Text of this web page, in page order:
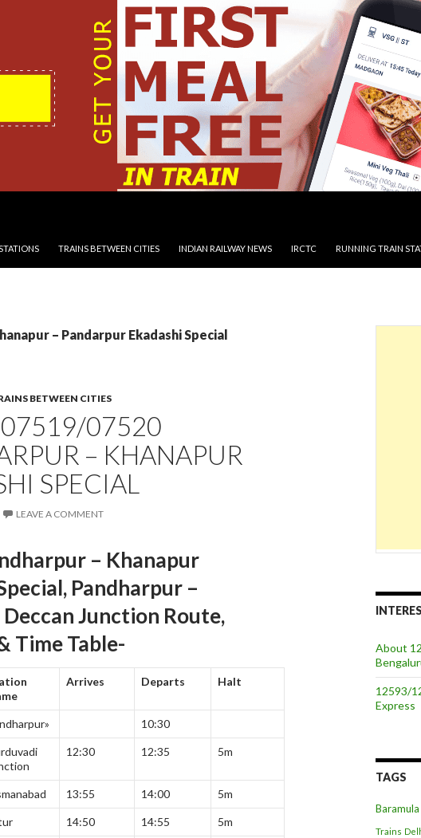
TRAINS BETWEEN CITIES INDIAN RAILWAY NEWS IRCTC RUNNING TRAIN
– Pandarpur Ekadashi Special
BETWEEN CITIES
07520
– KHANAPUR
SPECIAL
LEAVE A COMMENT
– Khanapur
Pandharpur –
Junction Route,
Time Table-
Arrives Departs Halt
10:30
12:30 12:35 5m
13:55 14:00 5m
14:50 14:55 5m
About
12593/
Express
TAGS
Trains